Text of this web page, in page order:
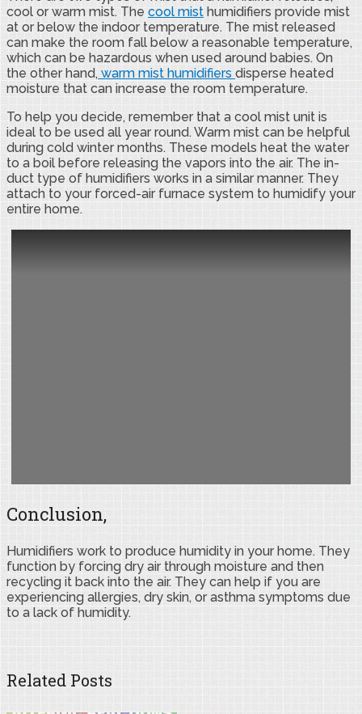
cool or warm mist. The cool mist humidifiers provide mist
at or below the indoor temperature. The mist released
can make the room fall below a reasonable temperature,
which can be hazardous when used around babies. On
the other hand, warm mist humidifiers disperse heated
moisture that can increase the room temperature.
To help you decide, remember that a cool mist unit is
ideal to be used all year round. Warm mist can be helpful
during cold winter months. These models heat the water
to a boil before releasing the vapors into the air. The in-
duct type of humidifiers works in a similar manner. They
attach to your forced-air furnace system to humidify your
entire home.
Conclusion,
Humidifiers work to produce humidity in your home. They
function by forcing dry air through moisture and then
recycling it back into the air. They can help if you are
experiencing allergies, dry skin, or asthma symptoms due
to a lack of humidity.
Related Posts